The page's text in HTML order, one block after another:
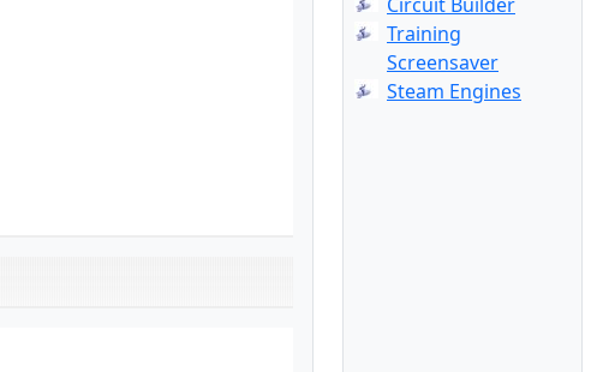
Training
Screensaver
Steam Engines